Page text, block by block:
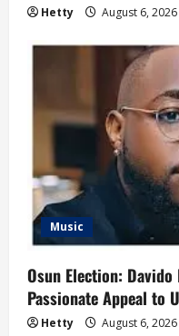
Hetty August 6, 2026
Music
Osun Election:
Passionate Appeal to
Hetty August 6, 2026